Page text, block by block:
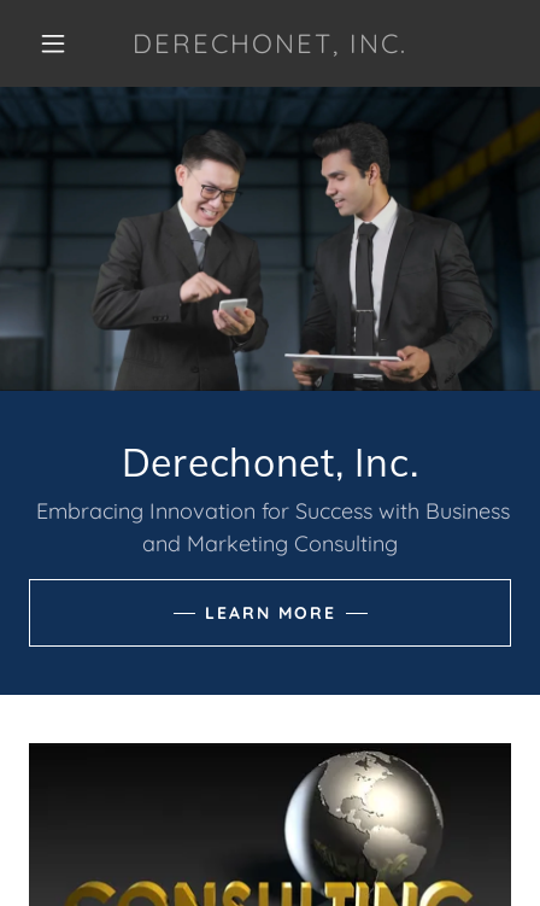
DERECHONET, INC.
Derechonet, Inc.
Embracing Innovation for Success with Business
and Marketing Consulting
LEARN MORE